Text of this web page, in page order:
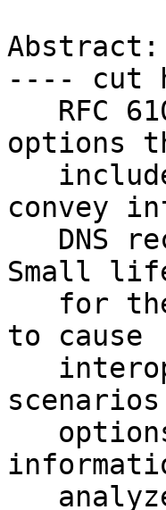
Abstract:
---- cut
options
convey
Small
to cause